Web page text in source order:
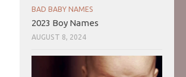
BAD BABY NAMES
2023 Boy Names
AUGUST 8, 2024